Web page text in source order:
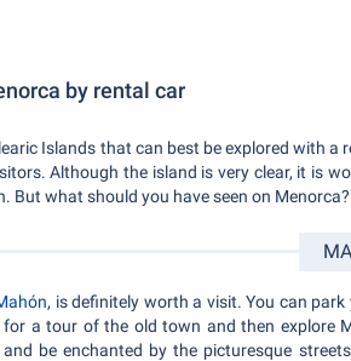
by rental car
Islands that can best be explored with
Although the island is very clear, it is
But what should you have seen on Menorca?
, is definitely worth a visit. You can
a tour of the old town and then explore
be enchanted by the picturesque